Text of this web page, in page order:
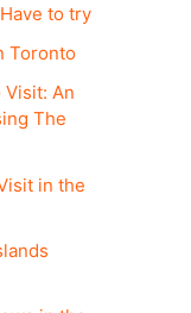
to try
Toronto
Visit: An
The
in the